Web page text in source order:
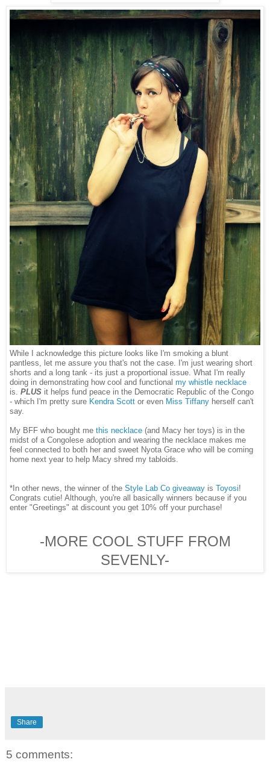
While I acknowledge this picture looks like I'm smoking a blunt
pantless, let me assure you that's not the case. I'm just wearing short
shorts and a long tank - its just a proportional issue. What I'm really
doing in demonstrating how cool and functional my whistle necklace
is. PLUS it helps fund peace in the Democratic Republic of the Congo
- which I'm pretty sure Kendra Scott or even Miss Tiffany herself can't
say.
My BFF who bought me this necklace (and Macy her toys) is in the
midst of a Congolese adoption and wearing the necklace makes me
feel connected to both her and sweet Nyota Grace who will be coming
home next year to help Macy shred my tabloids.
*In other news, the winner of the Style Lab Co giveaway is Toyosi!
Congrats cutie! Although, you're all basically winners because if you
enter "Greetings" at discount you get 10% off your purchase!
-MORE COOL STUFF FROM
SEVENLY-
Share
5 comments: